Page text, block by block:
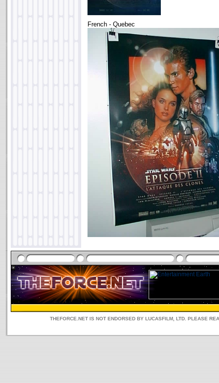
French - Quebec
THEFORCE.NET IS NOT ENDORSED BY LUCASFILM, LTD. PLEASE